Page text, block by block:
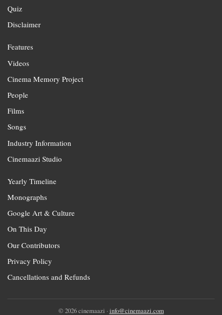
Quiz
Disclaimer
Features
Videos
Cinema Memory Project
People
Films
Songs
Industry Information
Cinemaazi Studio
Yearly Timeline
Monographs
Google Art & Culture
On This Day
Our Contributors
Privacy Policy
Cancellations and Refunds
© 2026 cinemaazi · info@cinemaazi.com